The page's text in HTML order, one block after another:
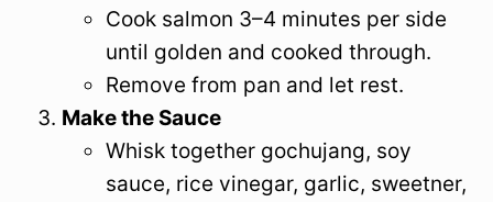
Cook salmon 3–4 minutes per side
until golden and cooked through.
Remove from pan and let rest.
Make the Sauce
Whisk together gochujang, soy
sauce, rice vinegar, garlic, sweetner,